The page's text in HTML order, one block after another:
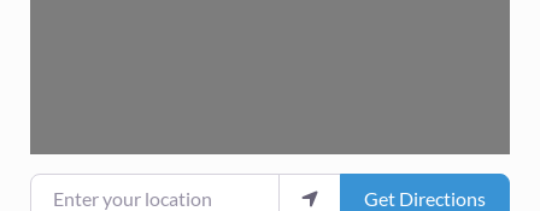
Enter your location Get Directions